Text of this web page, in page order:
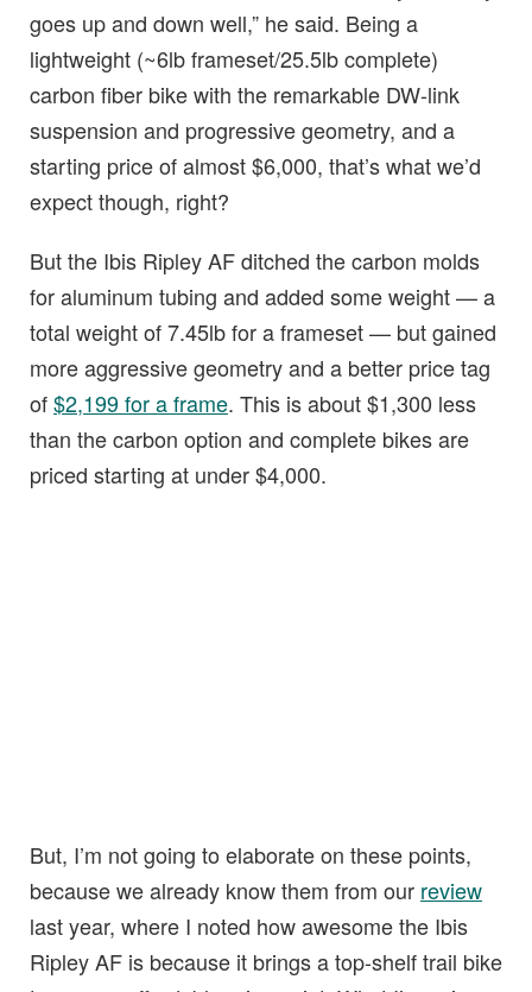
goes up and down well,” he said. Being a
lightweight (~6lb frameset/25.5lb complete)
carbon fiber bike with the remarkable DW-link
suspension and progressive geometry, and a
starting price of almost $6,000, that’s what we’d
expect though, right?
But the Ibis Ripley AF ditched the carbon molds
for aluminum tubing and added some weight — a
total weight of 7.45lb for a frameset — but gained
more aggressive geometry and a better price tag
of$2,199 for a frame. This is about $1,300 less
than the carbon option and complete bikes are
priced starting at under $4,000.
But, I’m not going to elaborate on these points,
because we already know them from our review
last year, where I noted how awesome the Ibis
Ripley AF is because it brings a top-shelf trail bike